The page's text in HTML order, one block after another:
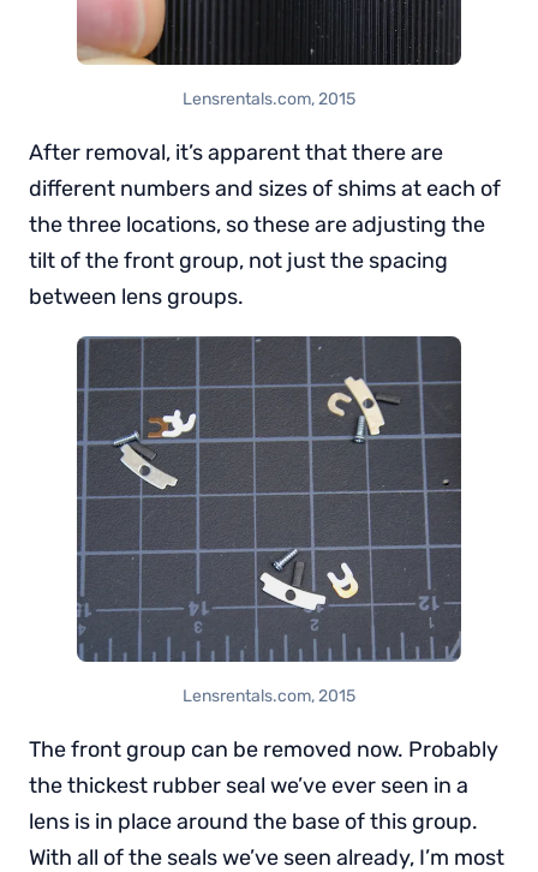
Lensrentals.com, 2015
After removal, it’s apparent that there are
different numbers and sizes of shims at each of
the three locations, so these are adjusting the
tilt of the front group, not just the spacing
between lens groups.
Lensrentals.com, 2015
The front group can be removed now. Probably
the thickest rubber seal we’ve ever seen in a
lens is in place around the base of this group.
With all of the seals we’ve seen already, I’m most